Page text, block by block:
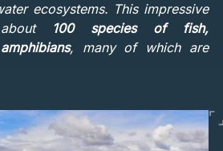
ecosystems. This impressive
100 species of fish,
, many of which are